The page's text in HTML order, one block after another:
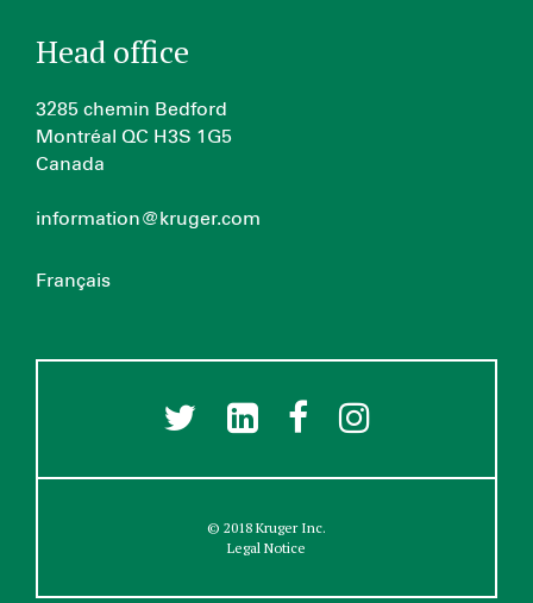
Head office
3285 chemin Bedford
Montréal QC H3S 1G5
Canada
information@kruger.com
Français
© 2018 Kruger Inc.
Legal Notice